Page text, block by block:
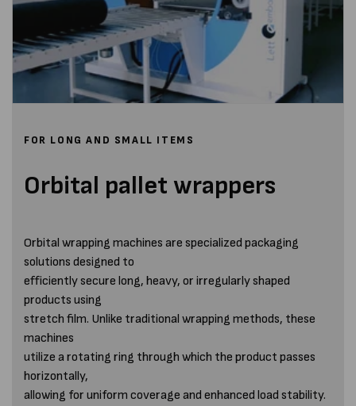
FOR LONG AND SMALL ITEMS
Orbital pallet wrappers
Orbital wrapping machines are specialized packaging
solutions designed to
efficiently secure long, heavy, or irregularly shaped
products using
stretch film. Unlike traditional wrapping methods, these
machines
utilize a rotating ring through which the product passes
horizontally,
allowing for uniform coverage and enhanced load stability.